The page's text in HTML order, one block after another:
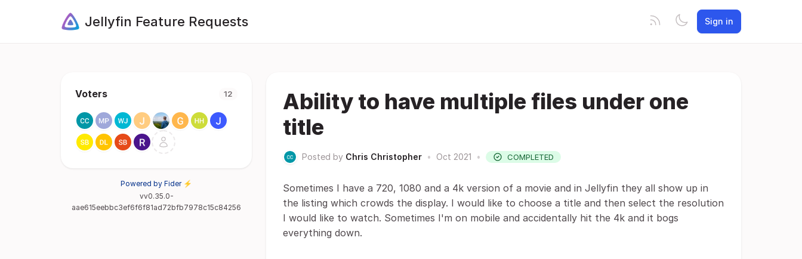
Jellyfin Feature Requests Sign in
Voters 12
Powered by Fider ⚡
vv0.35.0-
aae615eebbc3ef6f6f81ad72bfb7978c15c84256
Ability to have multiple files under one
title
Posted by Chris Christopher • Oct 2021 • COMPLETED
Sometimes I have a 720, 1080 and a 4k version of a movie and in Jellyfin they all show up in
the listing which crowds the display. I would like to choose a title and then select the resolution
I would like to watch. Sometimes I'm on mobile and accidentally hit the 4k and it bogs
everything down.